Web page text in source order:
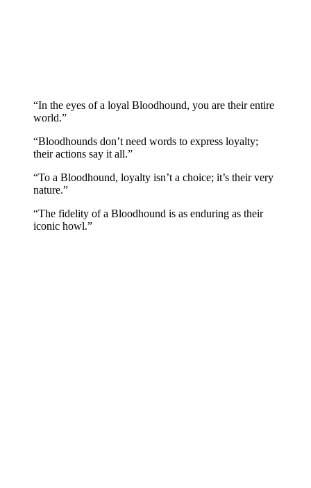
“In the eyes of a loyal Bloodhound, you are their entire
world.”
“Bloodhounds don’t need words to express loyalty;
their actions say it all.”
“To a Bloodhound, loyalty isn’t a choice; it’s their very
nature.”
“The fidelity of a Bloodhound is as enduring as their
iconic howl.”